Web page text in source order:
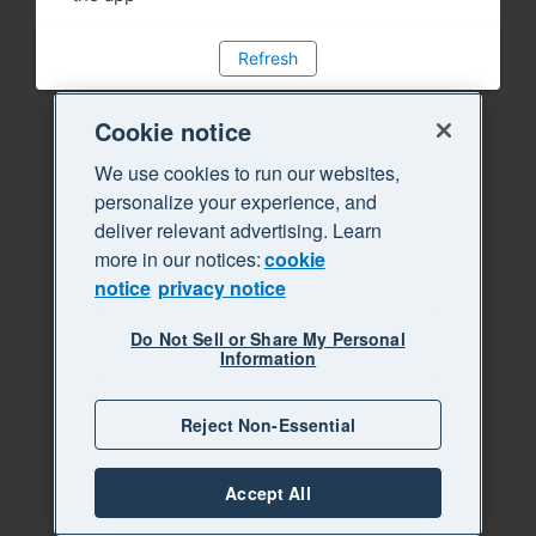
Refresh
Cookie notice
We use cookies to run our websites,
personalize your experience, and
deliver relevant advertising. Learn
more in our notices:cookie
notice privacy notice
Do Not Sell or Share My Personal
Information
Reject Non-Essential
Accept All